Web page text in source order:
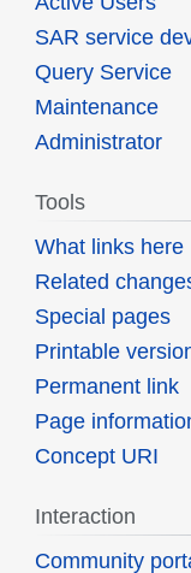
SAR service
Query Service
Maintenance
Administrator
Tools
What links here
Related
Special pages
Printable
Permanent link
Page
Concept URI
Interaction
Community